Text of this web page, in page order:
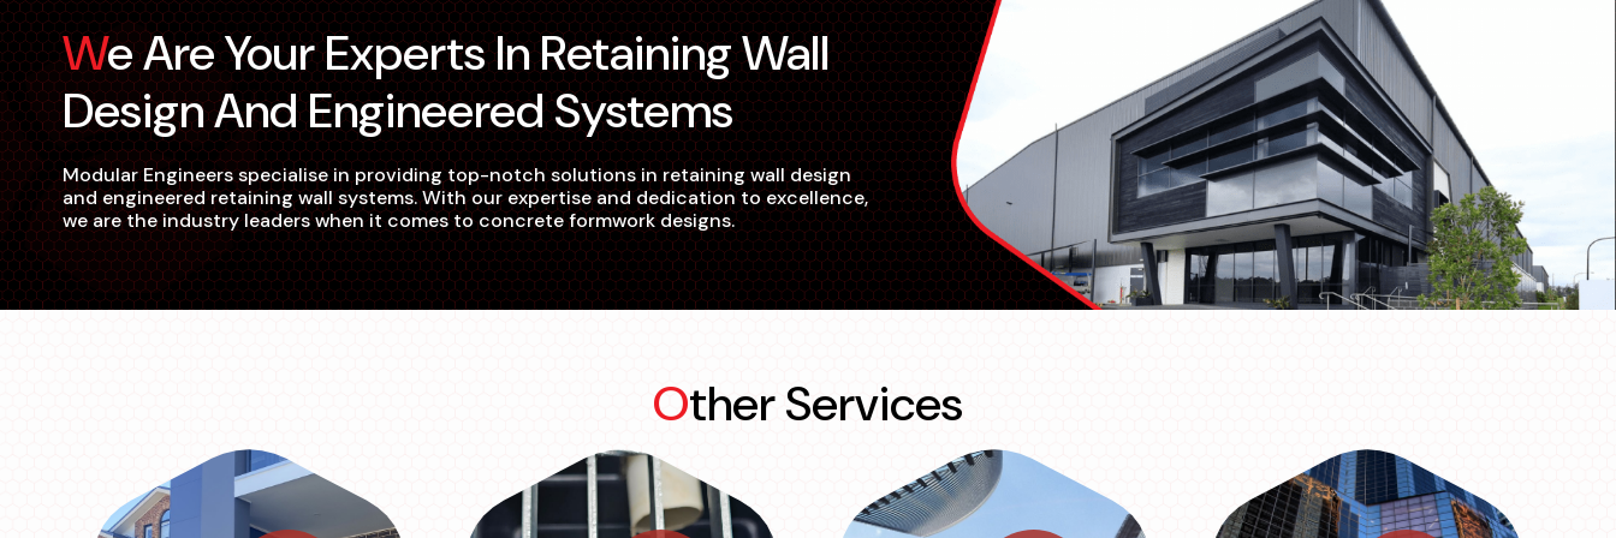
We Are Your Experts In Retaining Wall
Design And Engineered Systems
Modular Engineers specialise in providing top-notch solutions in retaining wall design
and engineered retaining wall systems. With our expertise and dedication to excellence,
we are the industry leaders when it comes to concrete formwork designs.
Other Services